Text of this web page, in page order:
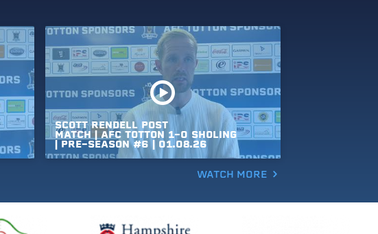
SCOTT RENDELL POST
MATCH | AFC TOTTON 1-0 SHOLING
| PRE-SEASON #6 | 01.08.26
WATCH MORE